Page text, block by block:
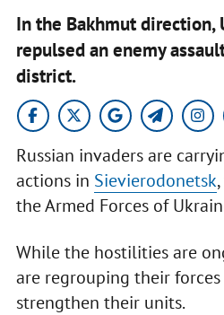
In the Bakhmut direction,
repulsed an enemy
district.
Russian invaders are
actions in Sievierodonetsk
the Armed Forces of
While the hostilities are
are regrouping their
strengthen their units.